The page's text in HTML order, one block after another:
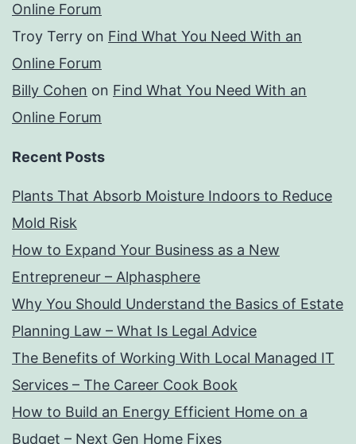
Online Forum
Troy Terry on Find What You Need With an
Online Forum
Billy Cohen on Find What You Need With an
Online Forum
Recent Posts
Plants That Absorb Moisture Indoors to Reduce
Mold Risk
How to Expand Your Business as a New
Entrepreneur – Alphasphere
Why You Should Understand the Basics of Estate
Planning Law – What Is Legal Advice
The Benefits of Working With Local Managed IT
Services – The Career Cook Book
How to Build an Energy Efficient Home on a
Budget – Next Gen Home Fixes